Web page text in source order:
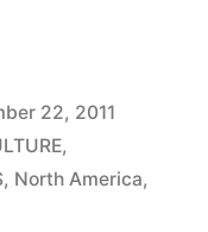
22, 2011
,
, North America,